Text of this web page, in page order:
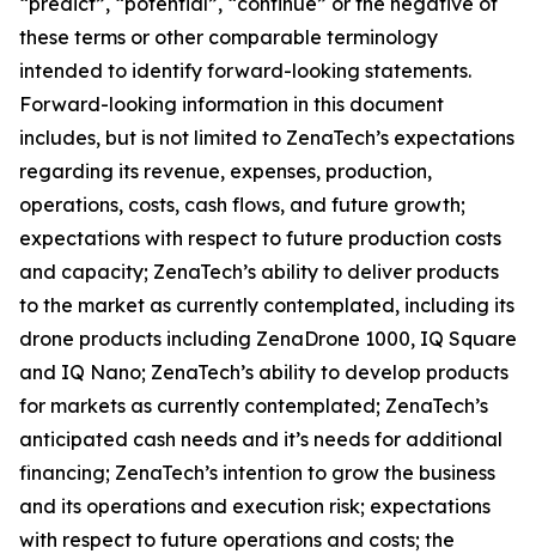
these terms or other comparable terminology
intended to identify forward-looking statements.
Forward-looking information in this document
includes, but is not limited to ZenaTech’s expectations
regarding its revenue, expenses, production,
operations, costs, cash flows, and future growth;
expectations with respect to future production costs
and capacity; ZenaTech’s ability to deliver products
to the market as currently contemplated, including its
drone products including ZenaDrone 1000, IQ Square
and IQ Nano; ZenaTech’s ability to develop products
for markets as currently contemplated; ZenaTech’s
anticipated cash needs and it’s needs for additional
financing; ZenaTech’s intention to grow the business
and its operations and execution risk; expectations
with respect to future operations and costs; the